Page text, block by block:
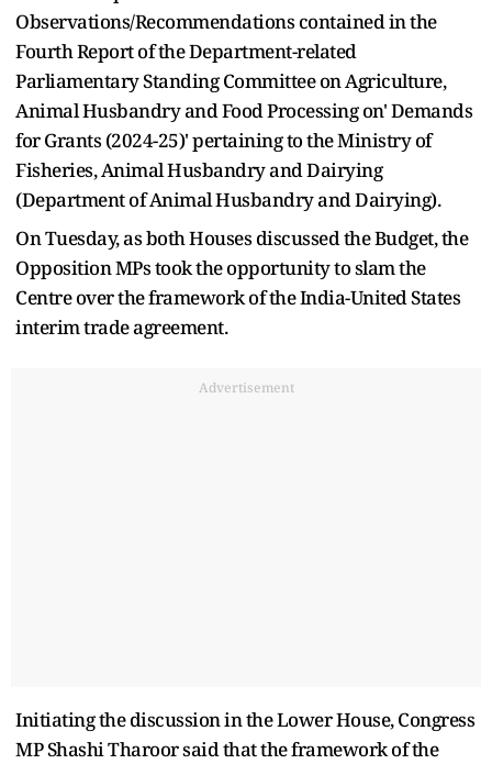
Observations/Recommendations contained in the
Fourth Report of the Department-related
Parliamentary Standing Committee on Agriculture,
Animal Husbandry and Food Processing on' Demands
for Grants (2024-25)' pertaining to the Ministry of
Fisheries, Animal Husbandry and Dairying
(Department of Animal Husbandry and Dairying).
On Tuesday, as both Houses discussed the Budget, the
Opposition MPs took the opportunity to slam the
Centre over the framework of the India-United States
interim trade agreement.
Advertisement
Initiating the discussion in the Lower House, Congress
MP Shashi Tharoor said that the framework of the